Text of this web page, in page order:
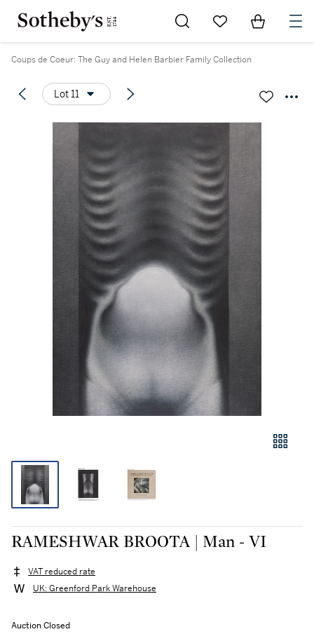
Go to My Favorites
Items in
Coups de Coeur: The Guy and Helen Barbier Family Collection
Lot 11
RAMESHWAR BROOTA | Man - VI
VAT reduced rate
UK: Greenford Park Warehouse
Auction Closed